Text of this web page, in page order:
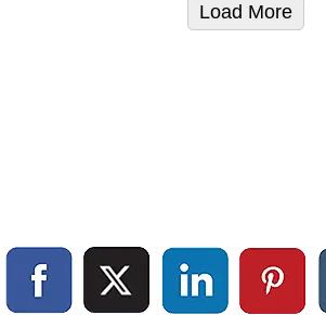
Load More